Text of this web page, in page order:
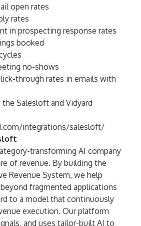
open rates
rates
in prospecting response rates
booked
no-shows
through rates in emails with
Salesloft and Vidyard
integrations/salesloft/
transforming AI company
of revenue. By building the
Revenue System, we help
fragmented applications
to a model that continuously
execution. Our platform
and uses tailor-built AI to